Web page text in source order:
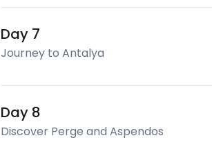
Day 7
Journey to Antalya
Day 8
Discover Perge and Aspendos